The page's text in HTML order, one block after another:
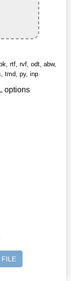
rtf, rvf, odt, abw,
tmd, py, inp
options
FILE